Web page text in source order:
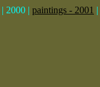
| 2000 | paintings - 2001 |